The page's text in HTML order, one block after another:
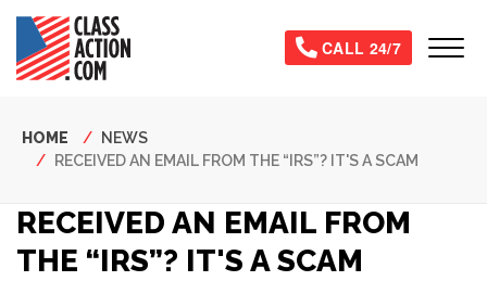
Skip
main
content
CALL 24/7
Breadcrumb
HOME
NEWS
RECEIVED AN EMAIL FROM THE “IRS”? IT'S A SCAM
RECEIVED AN EMAIL FROM
THE “IRS”? IT'S A SCAM